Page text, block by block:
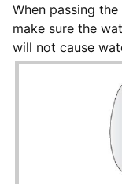
When passing
make sure the
will not cause